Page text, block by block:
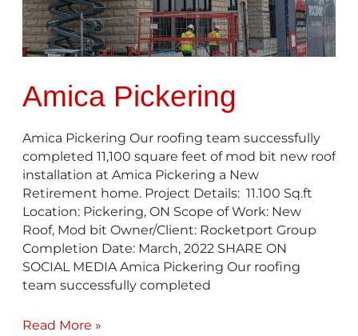
Amica Pickering
Amica Pickering Our roofing team successfully
completed 11,100 square feet of mod bit new roof
installation at Amica Pickering a New
Retirement home. Project Details: 11.100 Sq.ft
Location: Pickering, ON Scope of Work: New
Roof, Mod bit Owner/Client: Rocketport Group
Completion Date: March, 2022 SHARE ON
SOCIAL MEDIA Amica Pickering Our roofing
team successfully completed
Read More »